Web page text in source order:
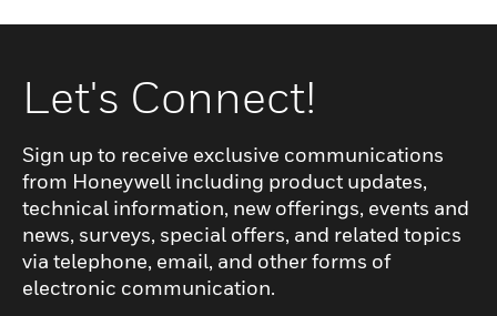
Let's Connect!
Sign up to receive exclusive communications
from Honeywell including product updates,
technical information, new offerings, events and
news, surveys, special offers, and related topics
via telephone, email, and other forms of
electronic communication.